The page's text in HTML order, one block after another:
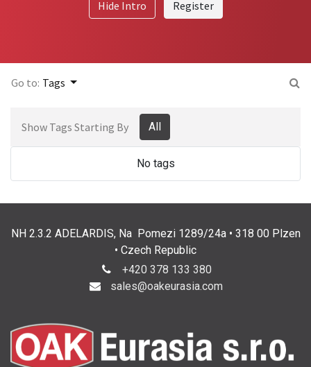
Hide Intro Register
Go to: Tags
Show Tags Starting By All
No tags
NH 2.3.2 ADELARDIS, Na Pomezi 1289/24a • 318 00 Plzen
• Czech Republic
+420 378 133 380
sales@oakeurasia.com